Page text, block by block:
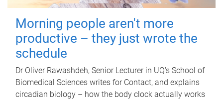
Morning people aren't more
productive – they just wrote the
schedule
Dr Oliver Rawashdeh, Senior Lecturer in UQ's School of
Biomedical Sciences writes for Contact, and explains
circadian biology – how the body clock actually works